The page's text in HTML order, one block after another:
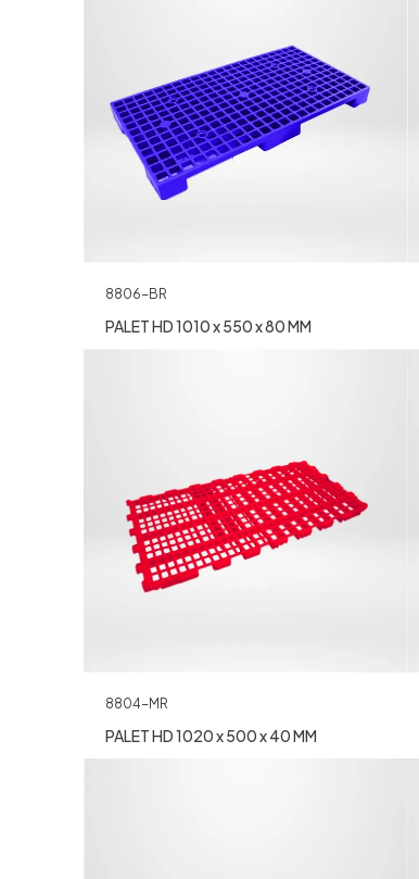
8806-BR
PALET HD 1010 x 550 x 80 MM
8804-MR
PALET HD 1020 x 500 x 40 MM